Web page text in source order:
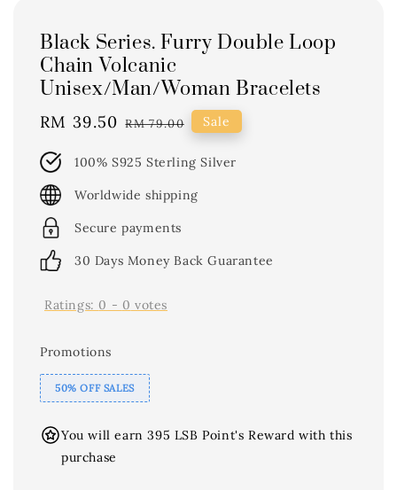
Black Series. Furry Double Loop
Chain Volcanic
Unisex/Man/Woman Bracelets
Sale
RM 39.50 Regular
RM 79.00 Sale
100% S925 Sterling Silver
Worldwide shipping
Secure payments
30 Days Money Back Guarantee
Ratings: 0 - 0 votes
Promotions
50% OFF SALES
You will earn 395 LSB Point's Reward with this
purchase